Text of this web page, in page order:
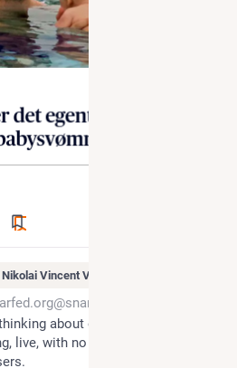
Nikolai Vincent Vaags
about orphaned code. Code
live, with no remaining